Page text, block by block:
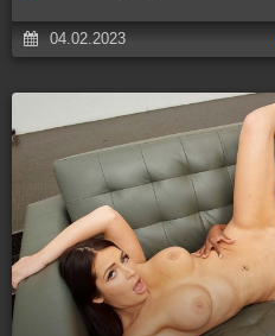
04.02.2023